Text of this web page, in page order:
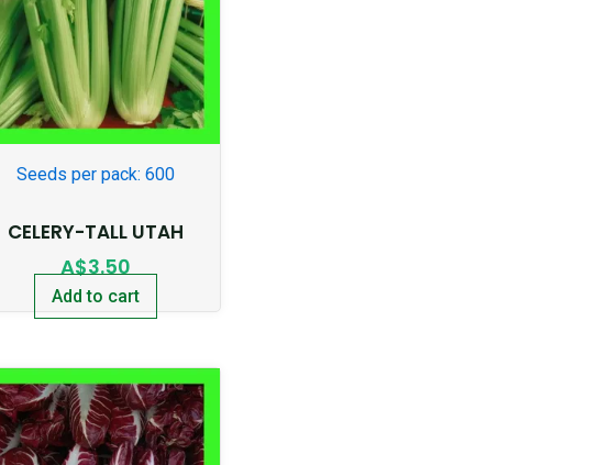
Seeds per pack: 600
CELERY-TALL UTAH
A$3.50
Add to cart